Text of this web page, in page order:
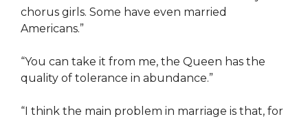
chorus girls. Some have even married
Americans.”
“You can take it from me, the Queen has the
quality of tolerance in abundance.”
“I think the main problem in marriage is that, for